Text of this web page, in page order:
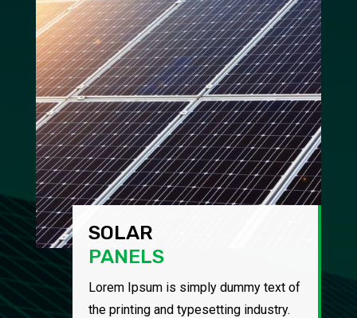
SOLAR
PANELS
Lorem Ipsum is simply dummy text of
the printing and typesetting industry.